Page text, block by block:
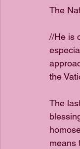
The
//He is
the
The
means